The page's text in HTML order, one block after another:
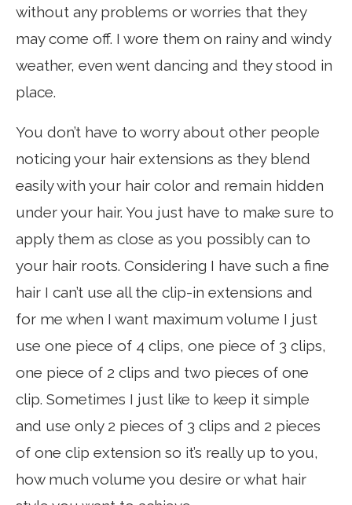
without any problems or worries that they
may come off. I wore them on rainy and windy
weather, even went dancing and they stood in
place.
You don’t have to worry about other people
noticing your hair extensions as they blend
easily with your hair color and remain hidden
under your hair. You just have to make sure to
apply them as close as you possibly can to
your hair roots. Considering I have such a fine
hair I can’t use all the clip-in extensions and
for me when I want maximum volume I just
use one piece of 4 clips, one piece of 3 clips,
one piece of 2 clips and two pieces of one
clip. Sometimes I just like to keep it simple
and use only 2 pieces of 3 clips and 2 pieces
of one clip extension so it’s really up to you,
how much volume you desire or what hair